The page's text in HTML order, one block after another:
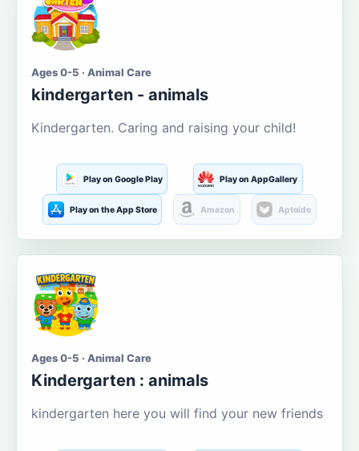
Ages 0-5 · Animal Care
kindergarten - animals
Kindergarten. Caring and raising your child!
Play on Google Play Play on AppGallery
Play on the App Store Amazon Aptoide
Ages 0-5 · Animal Care
Kindergarten : animals
kindergarten here you will find your new friends